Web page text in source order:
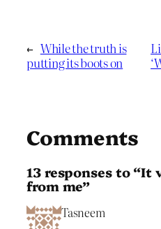
← While the truth is
putting its boots on
Comments
13 responses to “It
from me”
Tasneem